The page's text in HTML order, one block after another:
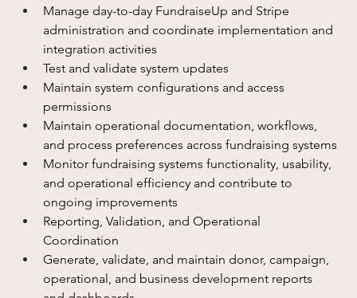
Manage day-to-day FundraiseUp and Stripe
administration and coordinate implementation and
integration activities
Test and validate system updates
Maintain system configurations and access
permissions
Maintain operational documentation, workflows,
and process preferences across fundraising systems
Monitor fundraising systems functionality, usability,
and operational efficiency and contribute to
ongoing improvements
Reporting, Validation, and Operational
Coordination
Generate, validate, and maintain donor, campaign,
operational, and business development reports